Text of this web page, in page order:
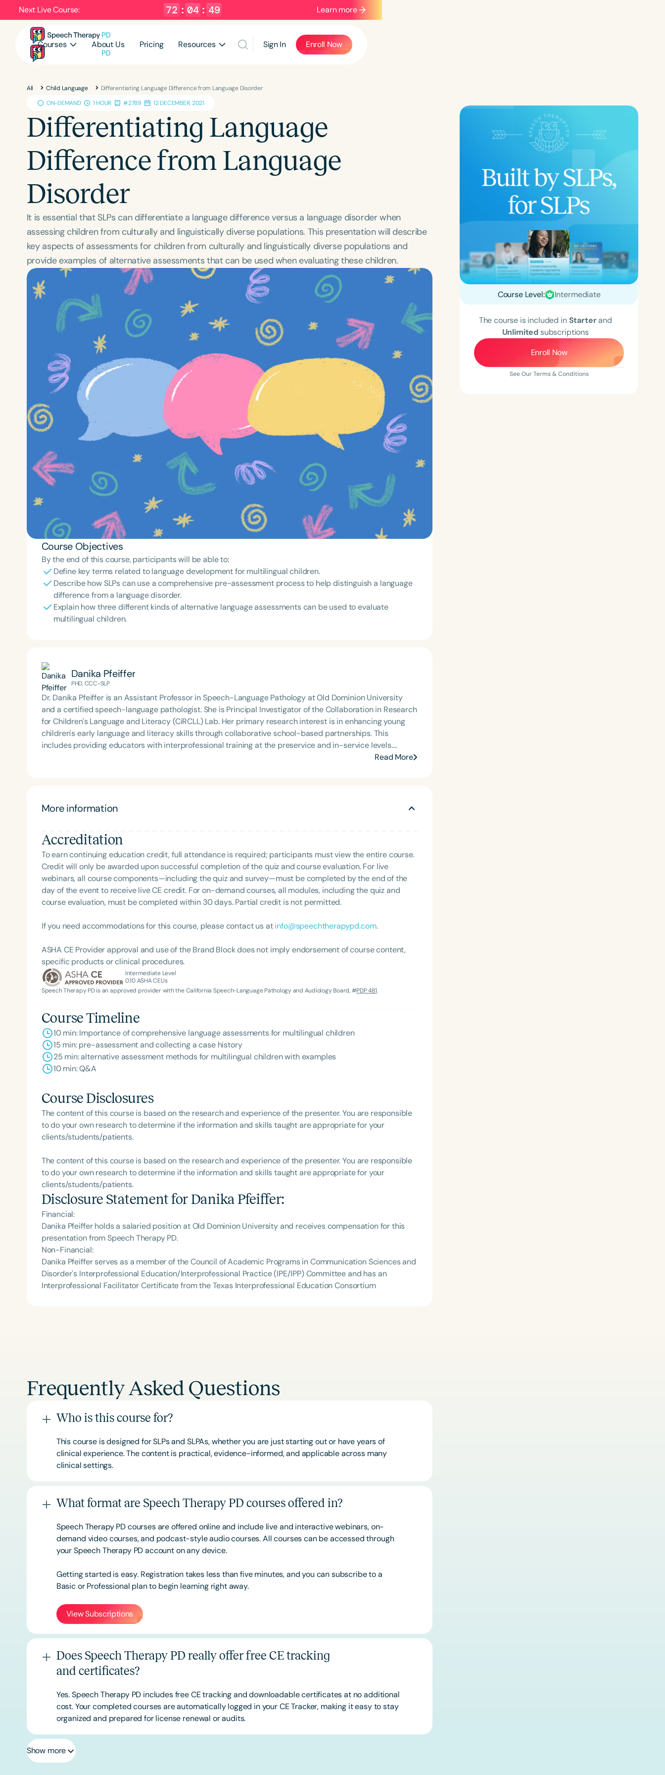
Next Live Course: 72 : 04 : 48 Learn more
Courses About Us Pricing Resources Sign In Enroll Now
Series
Certificates
Language
Introductory Intermediate
Population
h
All Child Language
Differentiating Language Difference from Language Disorder
ON-DEMAND
1 HOUR #2789 12 DECEMBER, 2021
Differentiating Language
Difference from Language
Disorder
It is essential that SLPs can differentiate a language difference versus a language disorder when
assessing children from culturally and linguistically diverse populations. This presentation will describe
key aspects of assessments for children from culturally and linguistically diverse populations and
provide examples of alternative assessments that can be used when evaluating these children.
Course Objectives
By the end of this course, participants will be able to:
Define key terms related to language development for multilingual children.
Describe how SLPs can use a comprehensive pre-assessment process to help distinguish a language
difference from a language disorder.
Explain how three different kinds of alternative language assessments can be used to evaluate
multilingual children.
Danika Pfeiffer
PHD, CCC-SLP
Dr. Danika Pfeiffer is an Assistant Professor in Speech-Language Pathology at Old Dominion University
and a certified speech-language pathologist. She is Principal Investigator of the Collaboration in Research
for Children's Language and Literacy (CiRCLL) Lab. Her primary research interest is in enhancing young
children's early language and literacy skills through collaborative school-based partnerships. This
includes providing educators with interprofessional training at the preservice and in-service levels.
Danika serves as a member of the Council of Academic Programs in Communication Sciences and
levels.
Read More
More information
Accreditation
To earn continuing education credit, full attendance is required; participants must view the entire course.
Credit will only be awarded upon successful completion of the quiz and course evaluation. For live
webinars, all course components—including the quiz and survey—must be completed by the end of the
day of the event to receive live CE credit. For on-demand courses, all modules, including the quiz and
course evaluation, must be completed within 30 days. Partial credit is not permitted.
If you need accommodations for this course, please contact us atinfo@speechtherapypd.com.
ASHA CE Provider approval and use of the Brand Block does not imply endorsement of course content,
specific products or clinical procedures.
Intermediate Level
0.10ASHA CEUs
Speech Therapy PD is an approved provider with the California Speech-Language Pathology and Audiology Board, #PDP 481.
Course Timeline
10 min: Importance of comprehensive language assessments for multilingual children
15 min: pre-assessment and collecting a case history
25 min: alternative assessment methods for multilingual children with examples
10 min: Q&A
Course Disclosures
The content of this course is based on the research and experience of the presenter. You are responsible
to do your own research to determine if the information and skills taught are appropriate for your
clients/students/patients.
The content of this course is based on the research and experience of the presenter. You are responsible
to do your own research to determine if the information and skills taught are appropriate for your
clients/students/patients.
Disclosure Statement forDanika Pfeiffer:
Financial:
Danika Pfeiffer holds a salaried position at Old Dominion University and receives compensation for this
presentation from Speech Therapy PD.
Non-Financial:
Danika Pfeiffer serves as a member of the Council of Academic Programs in Communication Sciences and
Disorder's Interprofessional Education/Interprofessional Practice (IPE/IPP) Committee and has an
Interprofessional Facilitator Certificate from the Texas Interprofessional Education Consortium
Course Level: Intermediate
The course is included inStarterand
Unlimited subscriptions
Enroll Now
See Our Terms & Conditions
Frequently Asked Questions
Who is this course for?
This course is designed for SLPs and SLPAs, whether you are just starting out or have years of
clinical experience. The content is practical, evidence-informed, and applicable across many
clinical settings.
What format are Speech Therapy PD courses offered in?
Speech Therapy PD courses are offered online and include live and interactive webinars, on-
demand video courses, and podcast-style audio courses. All courses can be accessed through
your Speech Therapy PD account on any device.
Getting started is easy. Registration takes less than five minutes, and you can subscribe to a
Basic orProfessional plan to begin learning right away.
View Subscriptions
Does Speech Therapy PD really offer free CE tracking
and certificates?
Yes. Speech Therapy PD includes free CE tracking and downloadable certificates at no additional
cost. Your completed courses are automatically logged in your CE Tracker, making it easy to stay
organized and prepared for license renewal or audits.
Show more